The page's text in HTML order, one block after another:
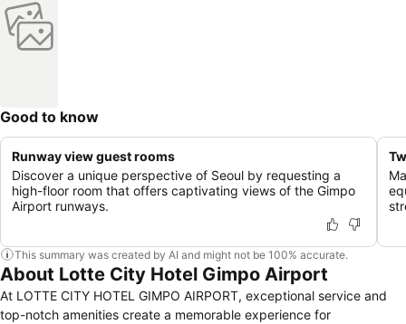
Good to know
Runway view guest rooms
Discover a unique perspective of Seoul by requesting a
high-floor room that offers captivating views of the Gimpo
Airport runways.
This summary was created by AI and might not be 100% accurate.
About Lotte City Hotel Gimpo Airport
At LOTTE CITY HOTEL GIMPO AIRPORT, exceptional service and
top-notch amenities create a memorable experience for